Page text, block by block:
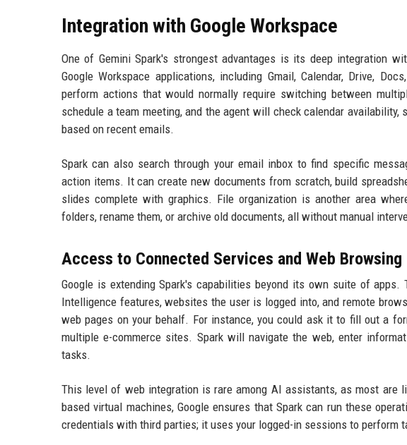
Integration with Google Workspace
One of Gemini Spark's strongest advantages is its deep integration
Google Workspace applications, including Gmail, Calendar, Drive,
perform actions that would normally require switching between
schedule a team meeting, and the agent will check calendar
based on recent emails.
Spark can also search through your email inbox to find specific
action items. It can create new documents from scratch, build
slides complete with graphics. File organization is another area
folders, rename them, or archive old documents, all without manual
Access to Connected Services and Web Browsing
Google is extending Spark's capabilities beyond its own suite of
Intelligence features, websites the user is logged into, and remote
web pages on your behalf. For instance, you could ask it to fill out a
multiple e-commerce sites. Spark will navigate the web, enter
tasks.
This level of web integration is rare among AI assistants, as most are
based virtual machines, Google ensures that Spark can run these
credentials with third parties; it uses your logged-in sessions to perform